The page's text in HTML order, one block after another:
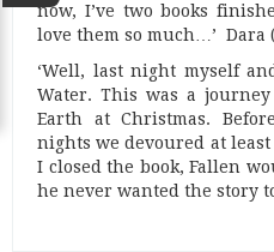
now, I’ve two books
love them so much…’ Dara
‘Well, last night myself
Water. This was a
Earth at Christmas.
nights we devoured at
I closed the book, Fallen
he never wanted the story